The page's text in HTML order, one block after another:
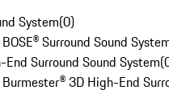
System(0)
Surround Sound
Surround Sound System(
3D High-End